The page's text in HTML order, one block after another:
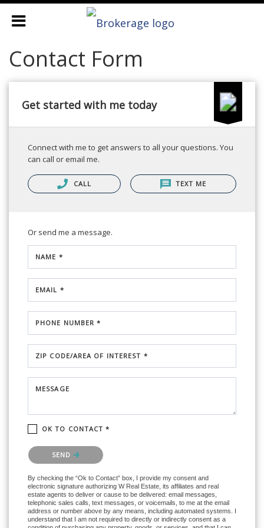
Contact Form
Get started with me today
Connect with me to get answers to all your questions. You
can call or email me.
CALL TEXT ME
Or send me a message.
NAME *
EMAIL *
PHONE NUMBER *
ZIP CODE/AREA OF INTEREST *
MESSAGE
OK TO CONTACT *
Please confirm that you are not a robot.
SEND
By checking the “Ok to Contact” box, I provide my consent and
electronic signature authorizing W Real Estate, its affiliates and real
estate agents to deliver or cause to be delivered: email messages,
telephonic sales calls, text messages, or voicemails, to me at the email
address or number above by any means, including automated systems. I
understand that I am not required to directly or indirectly consent as a